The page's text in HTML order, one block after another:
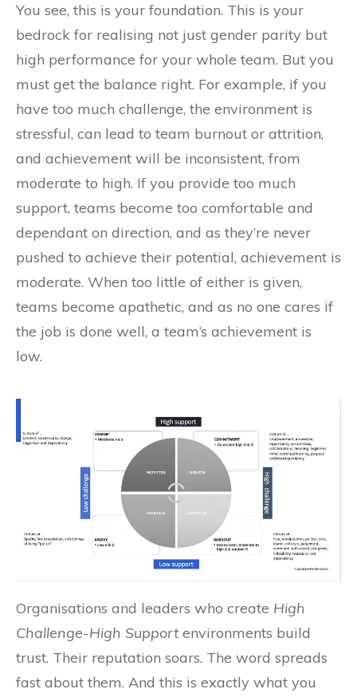
You see, this is your foundation. This is your
bedrock for realising not just gender parity but
high performance for your whole team. But you
must get the balance right. For example, if you
have too much challenge, the environment is
stressful, can lead to team burnout or attrition,
and achievement will be inconsistent, from
moderate to high. If you provide too much
support, teams become too comfortable and
dependant on direction, and as they’re never
pushed to achieve their potential, achievement is
moderate. When too little of either is given,
teams become apathetic, and as no one cares if
the job is done well, a team’s achievement is
low.
Organisations and leaders who create High
Challenge-High Supportenvironments build
trust. Their reputation soars. The word spreads
fast about them. And this is exactly what you